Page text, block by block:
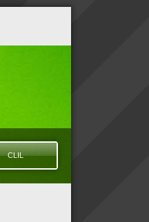
CLIL